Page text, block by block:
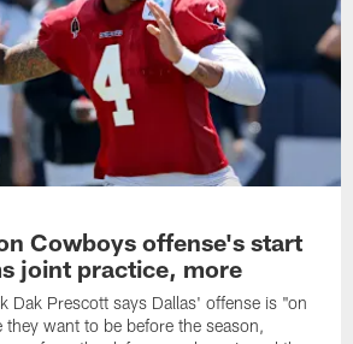
Cowboys offense's start
joint practice, more
Dak Prescott says Dallas' offense is "on
they want to be before the season,